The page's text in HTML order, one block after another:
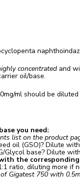
concentrated and
oil/base.
ml should be
you need:
list on the product
oil (GSO)? Dilute with
Glycol base? Dilute with
the
ratio, diluting more if
Gigatest 750 with